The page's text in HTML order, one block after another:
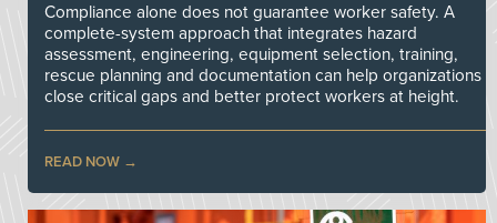
Compliance alone does not guarantee worker safety. A
complete-system approach that integrates hazard
assessment, engineering, equipment selection, training,
rescue planning and documentation can help organizations
close critical gaps and better protect workers at height.
READ NOW